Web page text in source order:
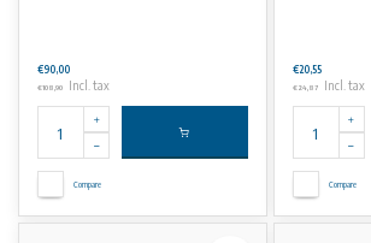
€90,00
€108,90 Incl. tax
Compare
€20,55
€24,87 Incl. tax
Compare